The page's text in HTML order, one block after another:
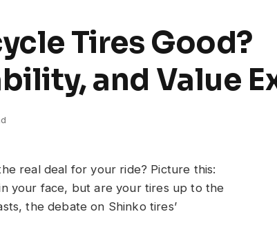
Tires Good?
and Value
real deal for your ride? Picture this:
your face, but are your tires up to the
the debate on Shinko tires’